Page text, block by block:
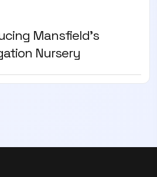
Mansfield's
Nursery